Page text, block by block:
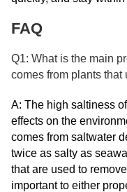
FAQ
Q1: What is the main
comes from plants
A: The high saltiness
effects on the
comes from saltwater
twice as salty as
that are used to
important to either